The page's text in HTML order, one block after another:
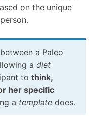
on the unique
a Paleo
a diet
to think,
her specific
a templatedoes.